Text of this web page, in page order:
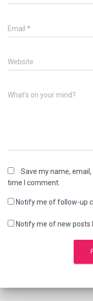
Email *
Website
What's on your mind?
Save my name,
time I comment.
Notify me of follow-up
Notify me of new posts